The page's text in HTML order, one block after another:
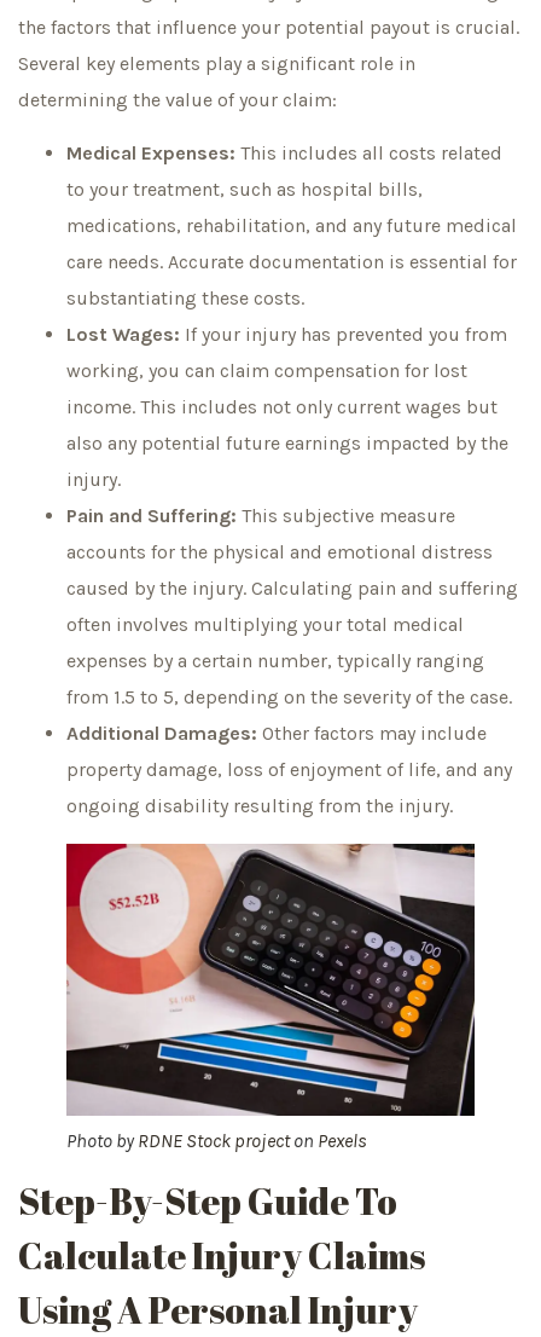
the factors that influence your potential payout is crucial.
Several key elements play a significant role in
determining the value of your claim:
Medical Expenses: This includes all costs related
to your treatment, such as hospital bills,
medications, rehabilitation, and any future medical
care needs. Accurate documentation is essential for
substantiating these costs.
Lost Wages: If your injury has prevented you from
working, you can claim compensation for lost
income. This includes not only current wages but
also any potential future earnings impacted by the
injury.
Pain and Suffering: This subjective measure
accounts for the physical and emotional distress
caused by the injury. Calculating pain and suffering
often involves multiplying your total medical
expenses by a certain number, typically ranging
from 1.5 to 5, depending on the severity of the case.
Additional Damages: Other factors may include
property damage, loss of enjoyment of life, and any
ongoing disability resulting from the injury.
Photo byRDNE Stock projecton Pexels
Step-By-Step Guide To
Calculate Injury Claims
Using A Personal Injury